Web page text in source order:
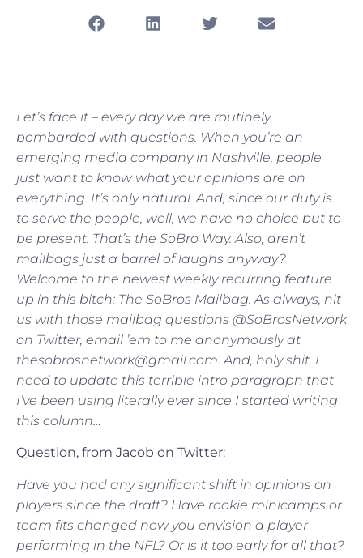
Let’s face it – every day we are routinely
bombarded with questions. When you’re an
emerging media company in Nashville, people
just want to know what your opinions are on
everything. It’s only natural. And, since our duty is
to serve the people, well, we have no choice but to
be present. That’s the SoBro Way. Also, aren’t
mailbags just a barrel of laughs anyway?
Welcome to the newest weekly recurring feature
up in this bitch: The SoBros Mailbag. As always, hit
us with those mailbag questions @SoBrosNetwork
on Twitter, email ’em to me anonymously at
thesobrosnetwork@gmail.com. And, holy shit, I
need to update this terrible intro paragraph that
I’ve been using literally ever since I started writing
this column…
Question, from Jacob on Twitter:
Have you had any significant shift in opinions on
players since the draft? Have rookie minicamps or
team fits changed how you envision a player
performing in the NFL? Or is it too early for all that?